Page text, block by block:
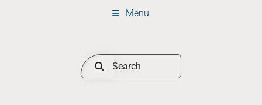
Menu